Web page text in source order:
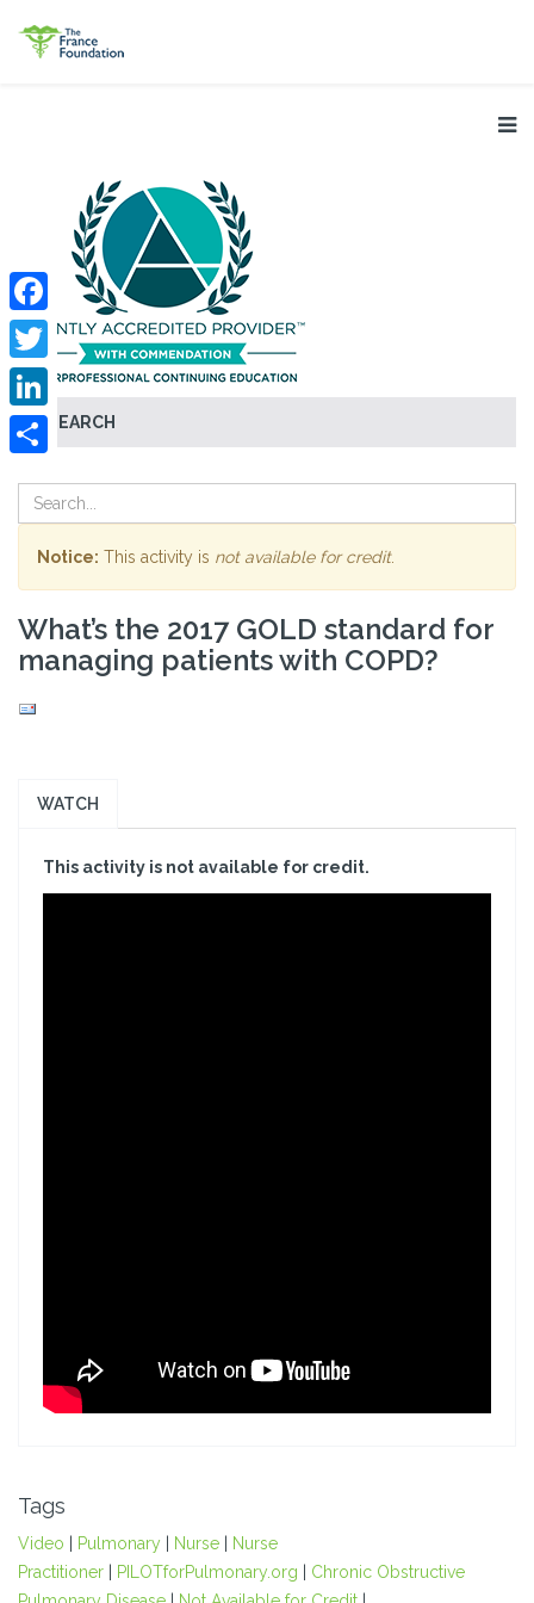
SEARCH
Facebook
Twitter
LinkedIn
Notice: This activity is not available for credit.
What’s the 2017 GOLD standard for
managing patients with COPD?
WATCH
This activity is not available for credit.
Tags
Video Pulmonary Nurse
Nurse
Practitioner
PILOTforPulmonary.org
Chronic Obstructive